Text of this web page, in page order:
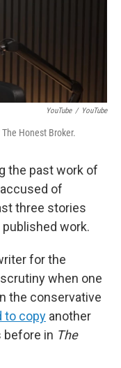
YouTube / YouTube
Honest Broker.
the past work of
of
three stories
work.
for the
when one
the conservative
to copy another
before in The